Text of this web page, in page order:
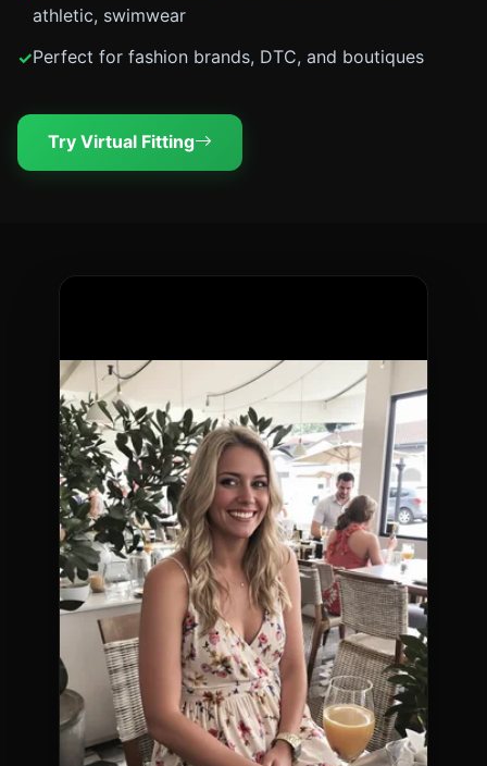
athletic, swimwear
Perfect for fashion brands, DTC, and boutiques
Try Virtual Fitting